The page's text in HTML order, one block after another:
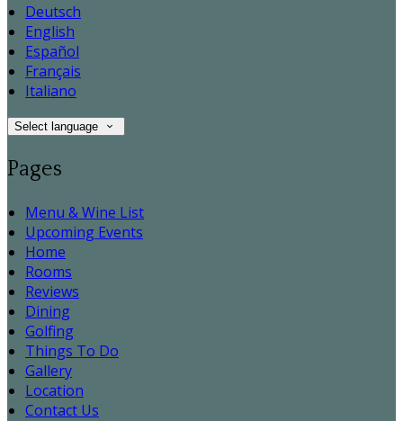
Deutsch
English
Español
Français
Italiano
Select language
Pages
Menu & Wine List
Upcoming Events
Home
Rooms
Reviews
Dining
Golfing
Things To Do
Gallery
Location
Contact Us